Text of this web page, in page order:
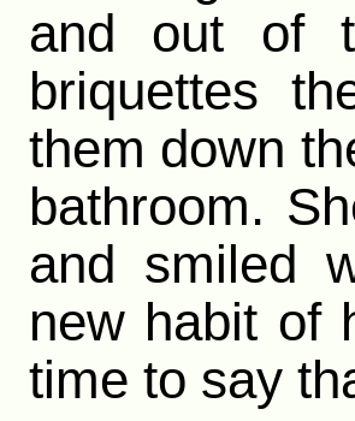
and out of
briquettes
them down
bathroom.
and smiled
new habit of
time to say